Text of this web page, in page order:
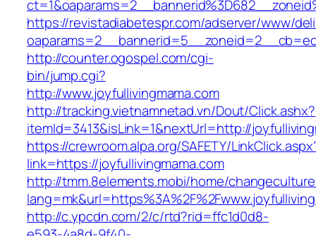
https://revistadiabetespr.com/adserver/www/
http://counter.ogospel.com/cgi-
bin/jump.cgi?
http://www.joyfullivingmama.com
http://tracking.vietnamnetad.vn/Dout/Click.ashx?
itemId=3413&isLink=1&nextUrl=http://
https://crewroom.alpa.org/SAFETY/
link=https://joyfullivingmama.com
http://tmm.8elements.mobi/home/
http://c.ypcdn.com/2/c/rtd?rid=ffc1d0d8-